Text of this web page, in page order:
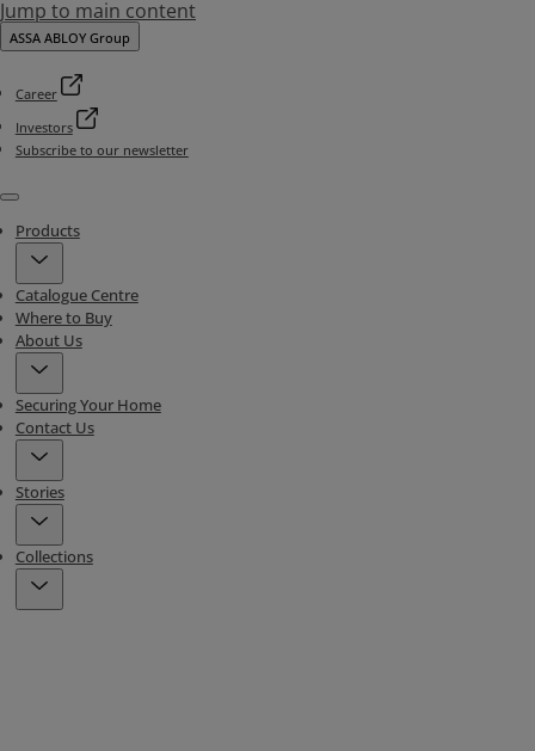
Jump to main content
ASSA ABLOY Group
Career
Investors
Subscribe to our newsletter
Menu
Products
Catalogue Centre
Where to Buy
About Us
Securing Your Home
Contact Us
Stories
Collections